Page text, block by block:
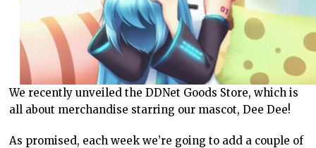
We recently unveiled the DDNet Goods Store, which is
all about merchandise starring our mascot, Dee Dee!
As promised, each week we’re going to add a couple of